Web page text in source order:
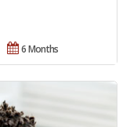
6 Months